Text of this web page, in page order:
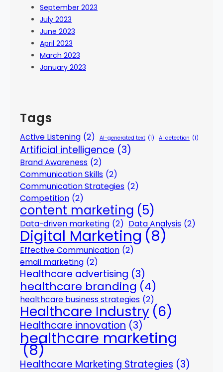
September 2023
July 2023
June 2023
April 2023
March 2023
January 2023
Tags
Active Listening (2) AI-generated text (1) AI detection (1)
Artificial intelligence (3)
Brand Awareness (2)
Communication Skills (2)
Communication Strategies (2)
Competition (2)
content marketing (5)
Data-driven marketing (2) Data Analysis (2)
Digital Marketing (8)
Effective Communication (2)
email marketing (2)
Healthcare advertising (3)
healthcare branding (4)
healthcare business strategies (2)
Healthcare Industry (6)
Healthcare innovation (3)
healthcare marketing
(8)
Healthcare Marketing Strategies (3)